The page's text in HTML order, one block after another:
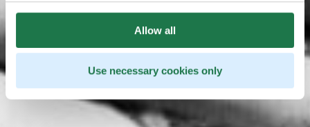
Allow all
Use necessary cookies only